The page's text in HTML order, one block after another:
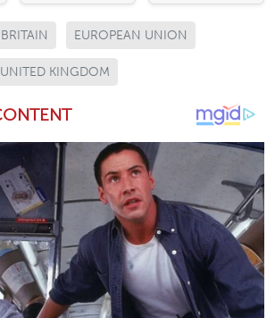
BRITAIN EUROPEAN UNION
UNITED KINGDOM